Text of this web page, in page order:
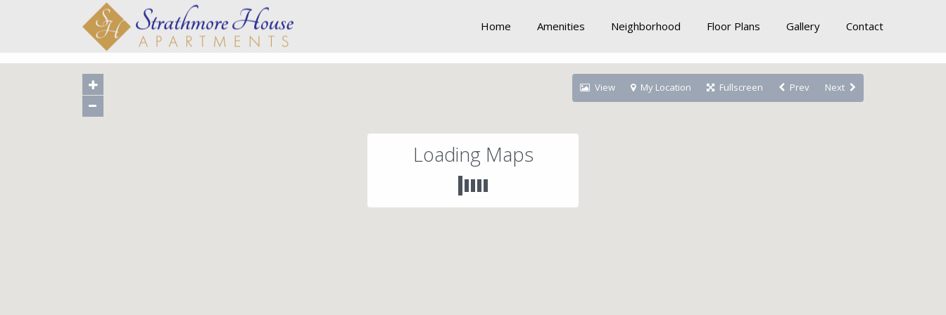
Home Amenities Neighborhood Floor Plans Gallery Contact
Loading Maps
View My Location Fullscreen Prev Next